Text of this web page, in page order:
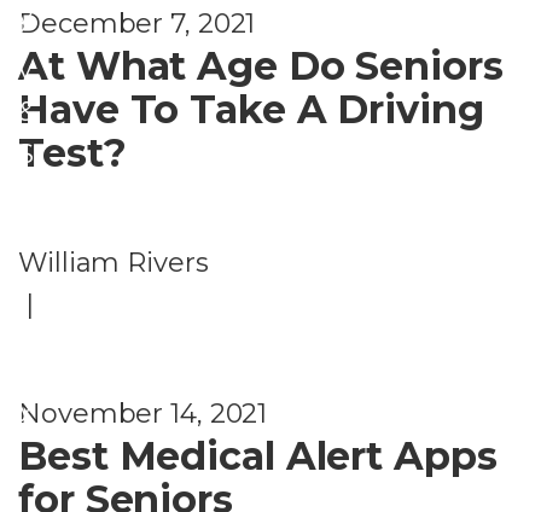
December 7, 2021
y
At What Age Do Seniors
Have To Take A Driving
Test?
William Rivers
November 14, 2021
t
y
&
S
u
ri
y
Best Medical Alert Apps
for Seniors